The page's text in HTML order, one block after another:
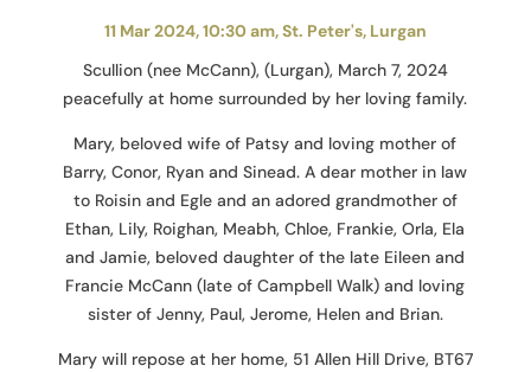
11 Mar 2024, 10:30 am, St. Peter's, Lurgan
Scullion (nee McCann), (Lurgan), March 7, 2024
peacefully at home surrounded by her loving family.
Mary, beloved wife of Patsy and loving mother of
Barry, Conor, Ryan and Sinead. A dear mother in law
to Roisin and Egle and an adored grandmother of
Ethan, Lily, Roighan, Meabh, Chloe, Frankie, Orla, Ela
and Jamie, beloved daughter of the late Eileen and
Francie McCann (late of Campbell Walk) and loving
sister of Jenny, Paul, Jerome, Helen and Brian.
Mary will repose at her home, 51 Allen Hill Drive, BT67